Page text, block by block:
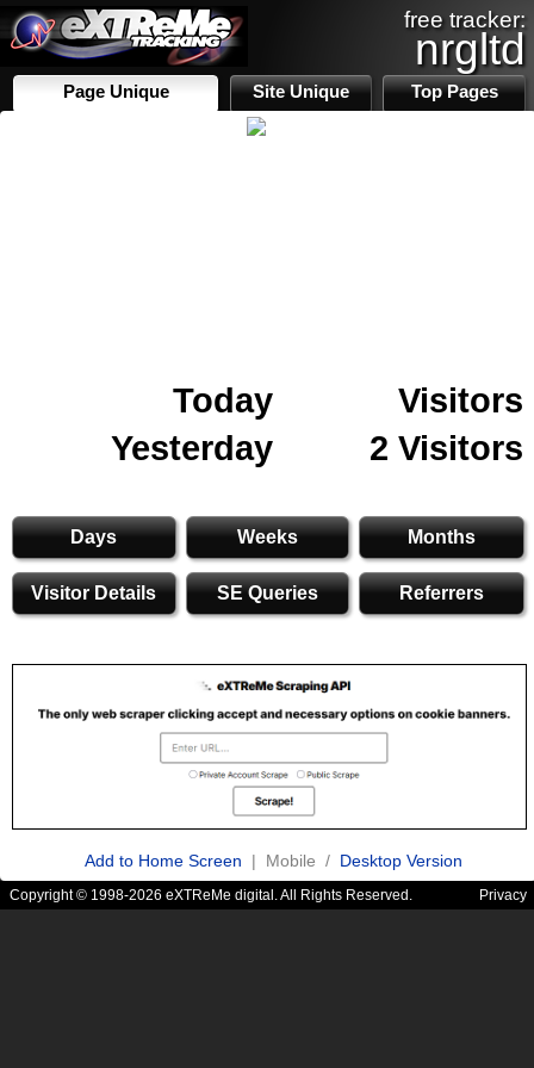
free tracker:
nrgltd
Page Unique Site Unique Top Pages
Today
Visitors
Yesterday
2 Visitors
Days Weeks Months
Visitor Details SE Queries Referrers
Add to Home Screen | Mobile / Desktop Version
Copyright © 1998-2026 eXTReMe digital. All Rights Reserved. Privacy